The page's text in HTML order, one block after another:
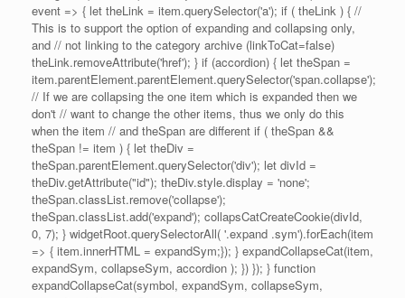
event => { let theLink = item.querySelector('a'); if ( theLink ) { //
This is to support the option of expanding and collapsing only,
and // not linking to the category archive (linkToCat=false)
theLink.removeAttribute('href'); } if (accordion) { let theSpan =
item.parentElement.parentElement.querySelector('span.collapse');
// If we are collapsing the one item which is expanded then we
don't // want to change the other items, thus we only do this
when the item // and theSpan are different if ( theSpan &&
theSpan != item ) { let theDiv =
theSpan.parentElement.querySelector('div'); let divId =
theDiv.getAttribute("id"); theDiv.style.display = 'none';
theSpan.classList.remove('collapse');
theSpan.classList.add('expand'); collapsCatCreateCookie(divId,
0, 7); } widgetRoot.querySelectorAll( '.expand .sym').forEach(item
=> { item.innerHTML = expandSym;}); } expandCollapseCat(item,
expandSym, collapseSym, accordion ); }) }); } function
expandCollapseCat(symbol, expandSym, collapseSym,